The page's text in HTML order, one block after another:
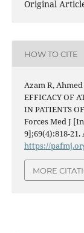
Original
HOW TO CITE
Azam R, Ahmed
EFFICACY OF
IN PATIENTS
Forces Med J
9];69(4):818-
https://
MORE